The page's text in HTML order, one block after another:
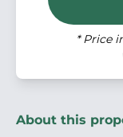
* Price
About this